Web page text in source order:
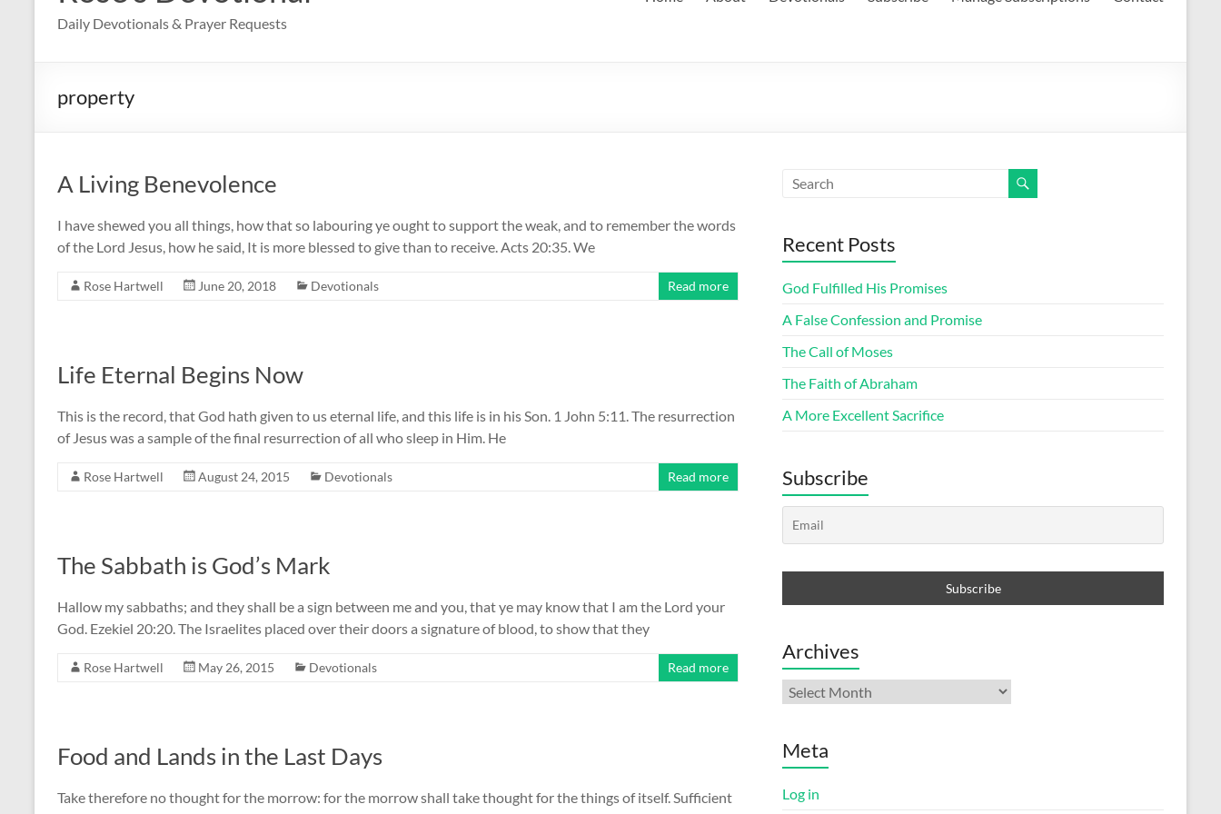
Daily Devotionals & Prayer Requests
property
A Living Benevolence
I have shewed you all things, how that so labouring ye ought to support the weak, and to remember the words
of the Lord Jesus, how he said, It is more blessed to give than to receive. Acts 20:35. We
Rose Hartwell June 20, 2018 Devotionals Read more
Life Eternal Begins Now
This is the record, that God hath given to us eternal life, and this life is in his Son. 1 John 5:11. The resurrection
of Jesus was a sample of the final resurrection of all who sleep in Him. He
Rose Hartwell August 24, 2015 Devotionals Read more
The Sabbath is God’s Mark
Hallow my sabbaths; and they shall be a sign between me and you, that ye may know that I am the Lord your
God. Ezekiel 20:20. The Israelites placed over their doors a signature of blood, to show that they
Rose Hartwell May 26, 2015 Devotionals Read more
Food and Lands in the Last Days
Take therefore no thought for the morrow: for the morrow shall take thought for the things of itself. Sufficient
Recent Posts
God Fulfilled His Promises
A False Confession and Promise
The Call of Moses
The Faith of Abraham
A More Excellent Sacrifice
Subscribe
Archives
Archives
Meta
Log in